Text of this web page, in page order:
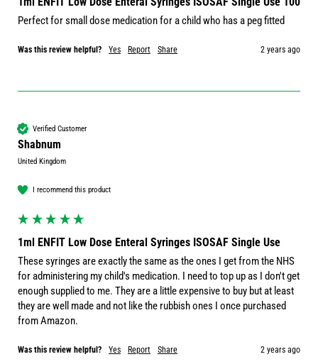
Perfect for small dose medication for a child who has a peg fitted
Was this review helpful? Yes Report Share 2 years ago
Verified Customer
Shabnum
United Kingdom
I recommend this product
1ml ENFIT Low Dose Enteral Syringes ISOSAF Single Use
These syringes are exactly the same as the ones I get from the NHS
for administering my child's medication. I need to top up as I don't get
enough supplied to me. They are a little expensive to buy but at least
they are well made and not like the rubbish ones I once purchased
from Amazon.
Was this review helpful? Yes Report Share 2 years ago